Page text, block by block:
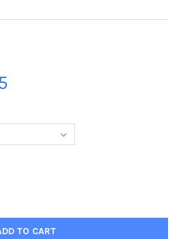
39335734-FILMING AT DEAN CLOUGH
OF 39335734-FILMING AT